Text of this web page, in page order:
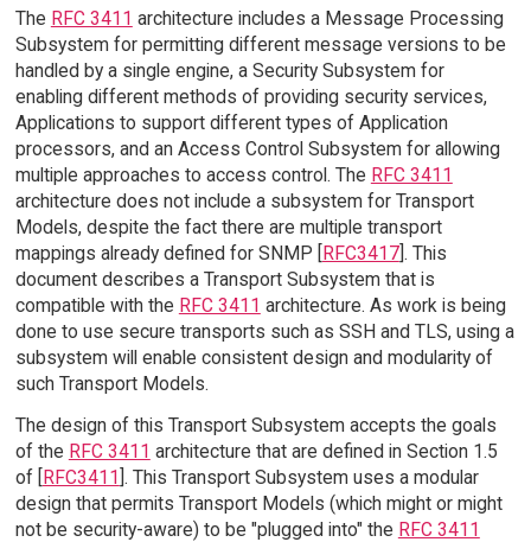
The RFC 3411 architecture includes a Message Processing
Subsystem for permitting different message versions to be
handled by a single engine, a Security Subsystem for
enabling different methods of providing security services,
Applications to support different types of Application
processors, and an Access Control Subsystem for allowing
multiple approaches to access control. The RFC 3411
architecture does not include a subsystem for Transport
Models, despite the fact there are multiple transport
mappings already defined for SNMP [RFC3417]. This
document describes a Transport Subsystem that is
compatible with the RFC 3411 architecture. As work is being
done to use secure transports such as SSH and TLS, using a
subsystem will enable consistent design and modularity of
such Transport Models.
The design of this Transport Subsystem accepts the goals
of the RFC 3411 architecture that are defined in Section 1.5
of [RFC3411]. This Transport Subsystem uses a modular
design that permits Transport Models (which might or might
not be security-aware) to be "plugged into" the RFC 3411